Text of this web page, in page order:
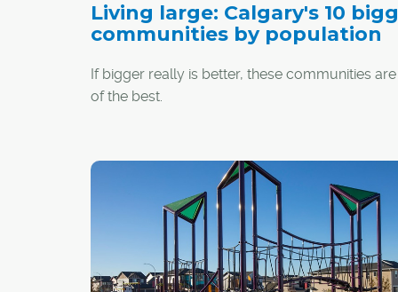
Living large: Calgary's 10
communities by population
If bigger really is better, these communities
of the best.